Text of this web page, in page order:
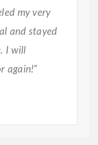
my very
and stayed
I will
again!”